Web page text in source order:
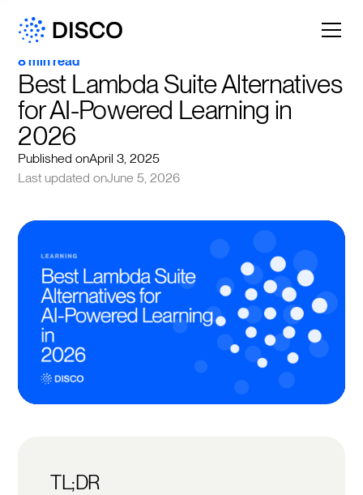
8 min read
Best Lambda Suite Alternatives
for AI-Powered Learning in
2026
Published onApril 3, 2025
Last updated onJune 5, 2026
TL;DR